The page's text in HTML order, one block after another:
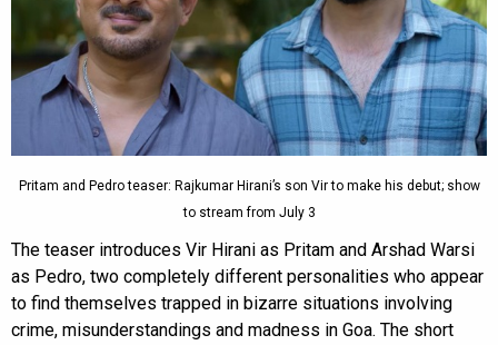
Pritam and Pedro teaser: Rajkumar Hirani’s son Vir to make his debut; show
to stream from July 3
The teaser introduces Vir Hirani as Pritam and Arshad Warsi
as Pedro, two completely different personalities who appear
to find themselves trapped in bizarre situations involving
crime, misunderstandings and madness in Goa. The short